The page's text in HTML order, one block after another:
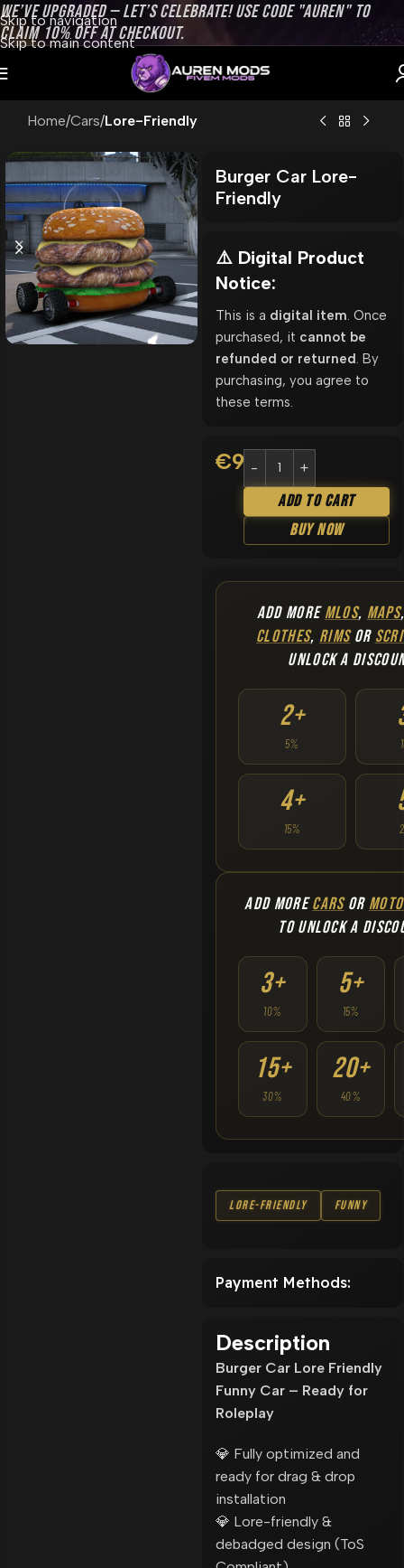
Skip to navigation
Skip to main content
WE’VE UPGRADED — LET’S CELEBRATE! USE CODE "AUREN" TO
CLAIM 10% OFF AT CHECKOUT.
Home Cars Lore-Friendly
Burger Car Lore-
Friendly
⚠️ Digital Product
Notice:
This is a digital item . Once
purchased, it cannot be
refunded or returned . By
purchasing, you agree to
these terms.
€9.90
Add To Cart
Buy Now
ADD MOREMLOS, MAPS
CLOTHES, RIMSOR
UNLOCK A
2+
5%
4+
15%
ADD MORECARSOR
TO UNLOCK A
3+
10%
5+
15%
15+
30%
20+
40%
Lore-Friendly Funny
Payment Methods:
Description
Burger Car Lore Friendly
Funny Car – Ready for
Roleplay
💎 Fully optimized and
ready for drag & drop
installation
💎 Lore-friendly &
debadged design (ToS